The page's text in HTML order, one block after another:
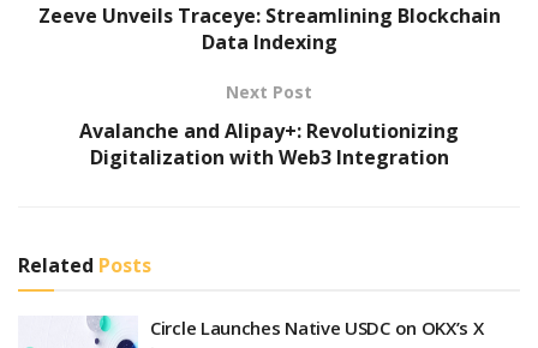
Zeeve Unveils Traceye: Streamlining Blockchain
Data Indexing
Next Post
Avalanche and Alipay+: Revolutionizing
Digitalization with Web3 Integration
Related Posts
Circle Launches Native USDC on OKX’s X